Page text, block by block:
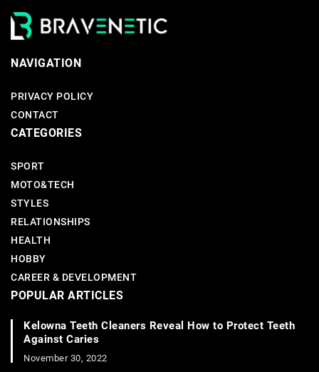
NAVIGATION
PRIVACY POLICY
CONTACT
CATEGORIES
SPORT
MOTO&TECH
STYLES
RELATIONSHIPS
HEALTH
HOBBY
CAREER & DEVELOPMENT
POPULAR ARTICLES
Kelowna Teeth Cleaners Reveal How to Protect Teeth
Against Caries
November 30, 2022